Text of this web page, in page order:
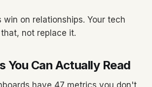
win on relationships. Your tech
not replace it.
You Can Actually Read
have 47 metrics you don't